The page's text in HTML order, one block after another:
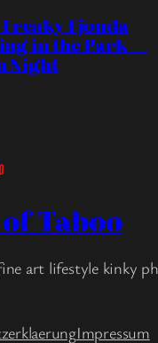
Fjonda
in the Park —
Night
Taboo
art lifestyle kinky
Impressum